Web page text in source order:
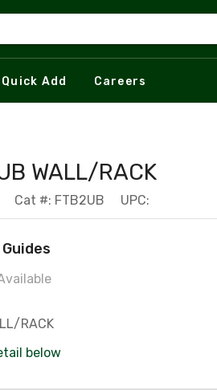
Quick Add Careers
WALL/RACK
Cat #: FTB2UB UPC:
RACK
below